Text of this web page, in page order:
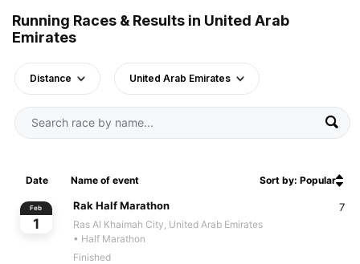
Running Races & Results in United Arab
Emirates
Distance United Arab Emirates
Date Name of event Sort by: Popular
Feb
1
Rak Half Marathon
Ras Al Khaimah City, United Arab Emirates
• Half Marathon
Finished
7